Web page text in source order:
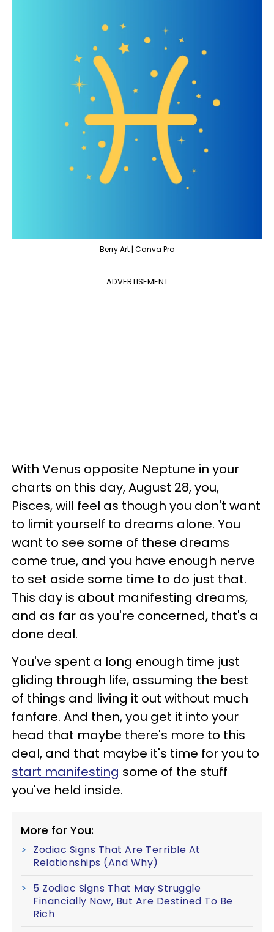
Berry Art | Canva Pro
ADVERTISEMENT
With Venus opposite Neptune in your
charts on this day, August 28, you,
Pisces, will feel as though you don't want
to limit yourself to dreams alone. You
want to see some of these dreams
come true, and you have enough nerve
to set aside some time to do just that.
This day is about manifesting dreams,
and as far as you're concerned, that's a
done deal.
You've spent a long enough time just
gliding through life, assuming the best
of things and living it out without much
fanfare. And then, you get it into your
head that maybe there's more to this
deal, and that maybe it's time for you to
start manifesting some of the stuff
you've held inside.
More for You:
Zodiac Signs That Are Terrible At
Relationships (And Why)
5 Zodiac Signs That May Struggle
Financially Now, But Are Destined To Be
Rich